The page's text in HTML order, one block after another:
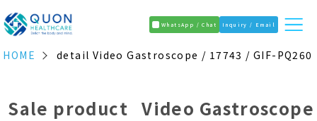
WhatsApp / Chat Inquiry / Email
HOME detail Video Gastroscope / 17743 / GIF-PQ260
Sale product Video Gastroscope